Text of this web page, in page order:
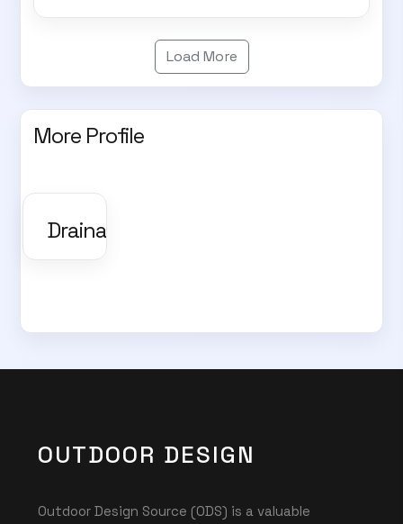
Load More
More Profile
Drainage
OUTDOOR DESIGN
Outdoor Design Source (ODS) is a valuable